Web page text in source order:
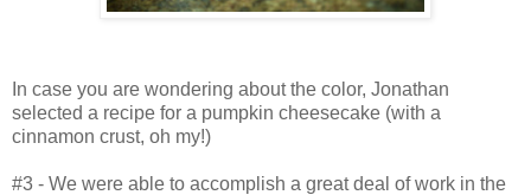
In case you are wondering about the color, Jonathan
selected a recipe for a pumpkin cheesecake (with a
cinnamon crust, oh my!)
#3 - We were able to accomplish a great deal of work in the